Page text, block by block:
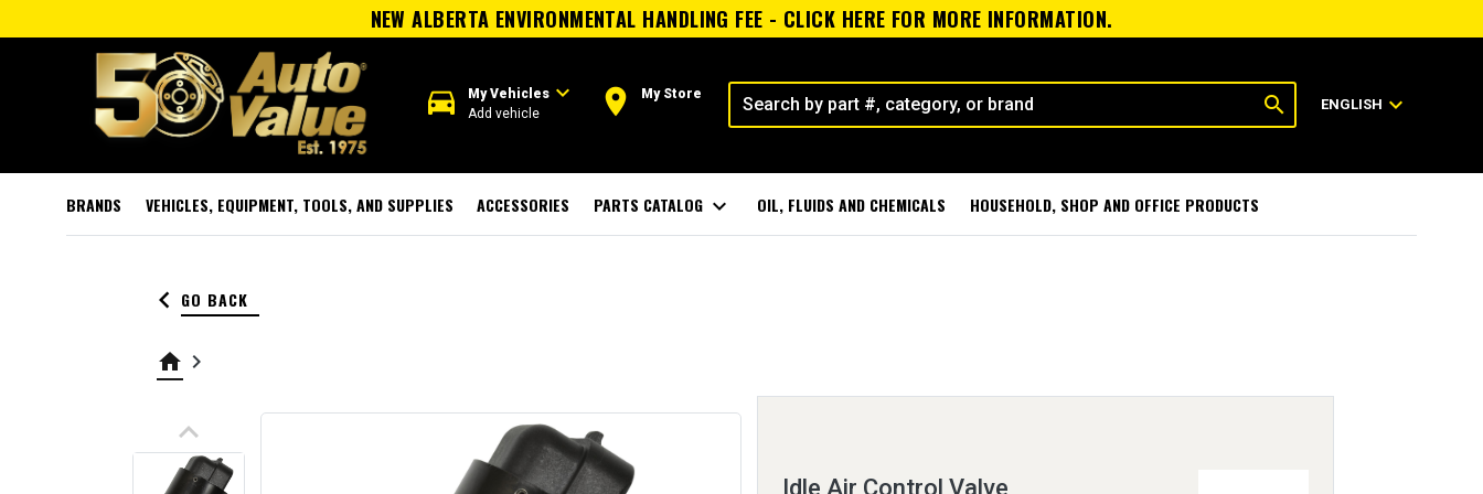
NEW ALBERTA ENVIRONMENTAL HANDLING FEE - CLICK HERE FOR MORE INFORMATION.
directions_car My Vehiclesexpand_more
Add vehicle room My Store search ENGLISH expand_more
BRANDS VEHICLES, EQUIPMENT, TOOLS, AND SUPPLIES ACCESSORIES PARTS CATALOG expand_more OIL, FLUIDS AND CHEMICALS HOUSEHOLD, SHOP AND OFFICE PRODUCTS
keyboard_arrow_left GO BACK
home keyboard_arrow_right
keyboard_arrow_up
Idle Air Control Valve